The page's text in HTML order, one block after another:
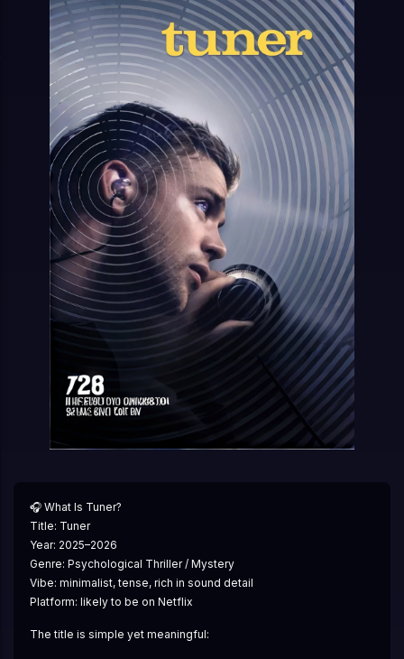
🎧 What Is Tuner?
Title: Tuner
Year: 2025–2026
Genre: Psychological Thriller / Mystery
Vibe: minimalist, tense, rich in sound detail
Platform: likely to be on Netflix
The title is simple yet meaningful: